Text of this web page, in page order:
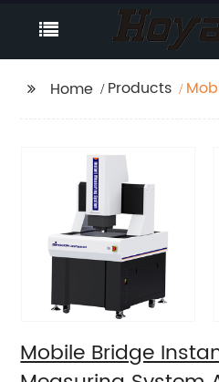
Home Products
Mobile Bridge